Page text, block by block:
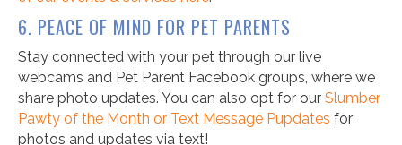
6. PEACE OF MIND FOR PET PARENTS
Stay connected with your pet through our live
webcams and Pet Parent Facebook groups, where we
share photo updates. You can also opt for our Slumber
Pawty of the Month or Text Message Pupdates for
photos and updates via text!